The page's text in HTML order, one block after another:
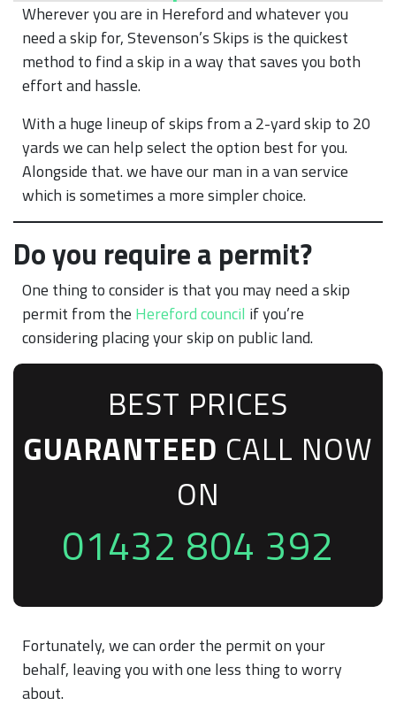
Wherever you are in Hereford and whatever you
need a skip for, Stevenson’s Skips is the quickest
method to find a skip in a way that saves you both
effort and hassle.
With a huge lineup of skips from a 2-yard skip to 20
yards we can help select the option best for you.
Alongside that. we have our man in a van service
which is sometimes a more simpler choice.
Do you require a permit?
One thing to consider is that you may need a skip
permit from the Hereford council if you’re
considering placing your skip on public land.
BEST PRICES
GUARANTEED CALL NOW
ON
01432 804 392
Fortunately, we can order the permit on your
behalf, leaving you with one less thing to worry
about.